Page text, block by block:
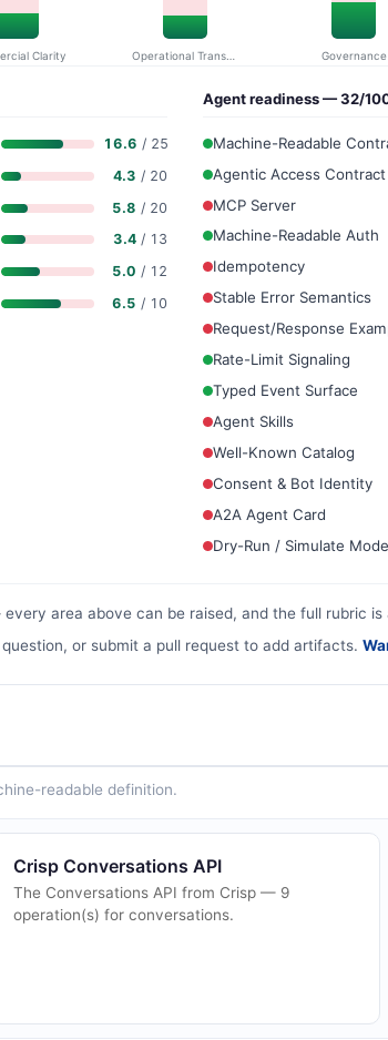
Clarity Operational Transparency Governance
16.6 / 25
4.3 / 20
5.8 / 20
3.4 / 13
5.0 / 12
6.5 / 10
Agent readiness — 32/
Machine-Readable
Agentic Access Contract
MCP Server
Machine-Readable Auth
Idempotency
Stable Error Semantics
Request/Response
Rate-Limit Signaling
Typed Event Surface
Agent Skills
Well-Known Catalog
Consent & Bot Identity
A2A Agent Card
Dry-Run / Simulate Mode
area above can be raised, and the full rubric is
or submit a pull request to add artifacts.
readable definition.
Crisp Conversations API
The Conversations API from Crisp — 9
operation(s) for conversations.